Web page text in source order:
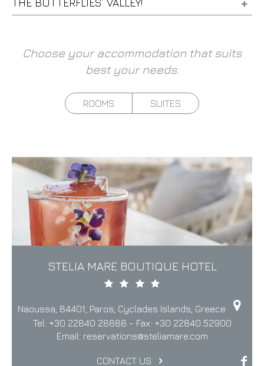
THE BUTTERFLIES’ VALLEY!
Choose your accommodation that suits
best your needs.
ROOMS SUITES
STELIA MARE BOUTIQUE HOTEL
Naoussa, 84401, Paros, Cyclades Islands, Greece
Tel: +30 22840 28888 - Fax: +30 22840 52900
Email: reservations@steliamare.com
CONTACT US